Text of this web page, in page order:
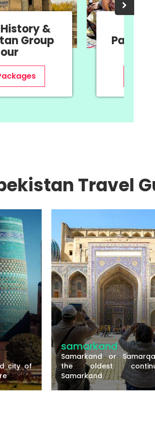
&
Group
Travel
city of
samarkand
Samarkand or
the oldest
Samarkand